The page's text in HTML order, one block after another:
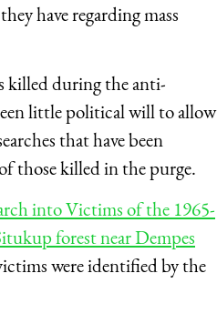
have regarding mass
killed during the anti-
little political will to allow
that have been
those killed in the purge.
into Victims of the 1965-
forest near Dempes
were identified by the